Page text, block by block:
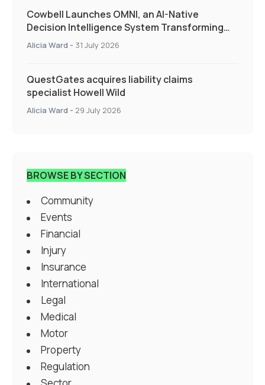
Cowbell Launches OMNI, an AI-Native
Decision Intelligence System Transforming
Specialty Insurance
Alicia Ward - 31 July 2026
QuestGates acquires liability claims
specialist Howell Wild
Alicia Ward - 29 July 2026
BROWSE BY SECTION
Community
Events
Financial
Injury
Insurance
International
Legal
Medical
Motor
Property
Regulation